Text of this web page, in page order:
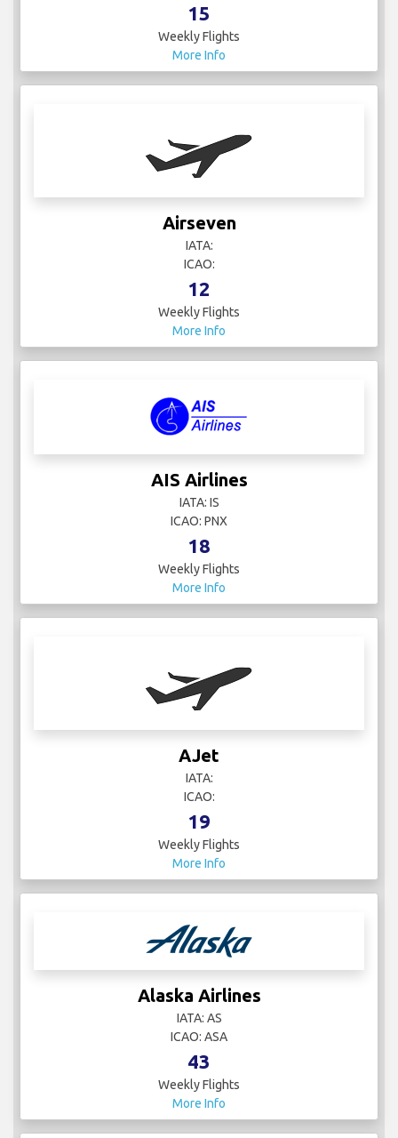
15
Weekly Flights
More Info
Airseven
IATA:
ICAO:
12
Weekly Flights
More Info
AIS Airlines
IATA: IS
ICAO: PNX
18
Weekly Flights
More Info
AJet
IATA:
ICAO:
19
Weekly Flights
More Info
Alaska Airlines
IATA: AS
ICAO: ASA
43
Weekly Flights
More Info